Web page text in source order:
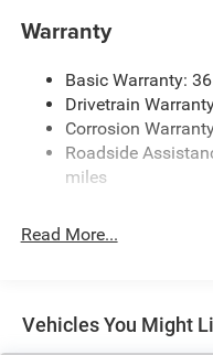
850# Maximum
Front And Rear Anti-
Electric Power-Assist
13.7 Gal. Fuel Tank
Single Stainless Steel
Strut Front
Front Vented Discs,
Hill Hold Control and
Warranty
Basic Warranty:
Drivetrain
Corrosion
Roadside
miles
Read More...
Vehicles You Might